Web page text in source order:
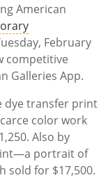
American
February
competitive
Galleries App.
dye transfer print
color work
Also by
portrait of
sold for $17,500.